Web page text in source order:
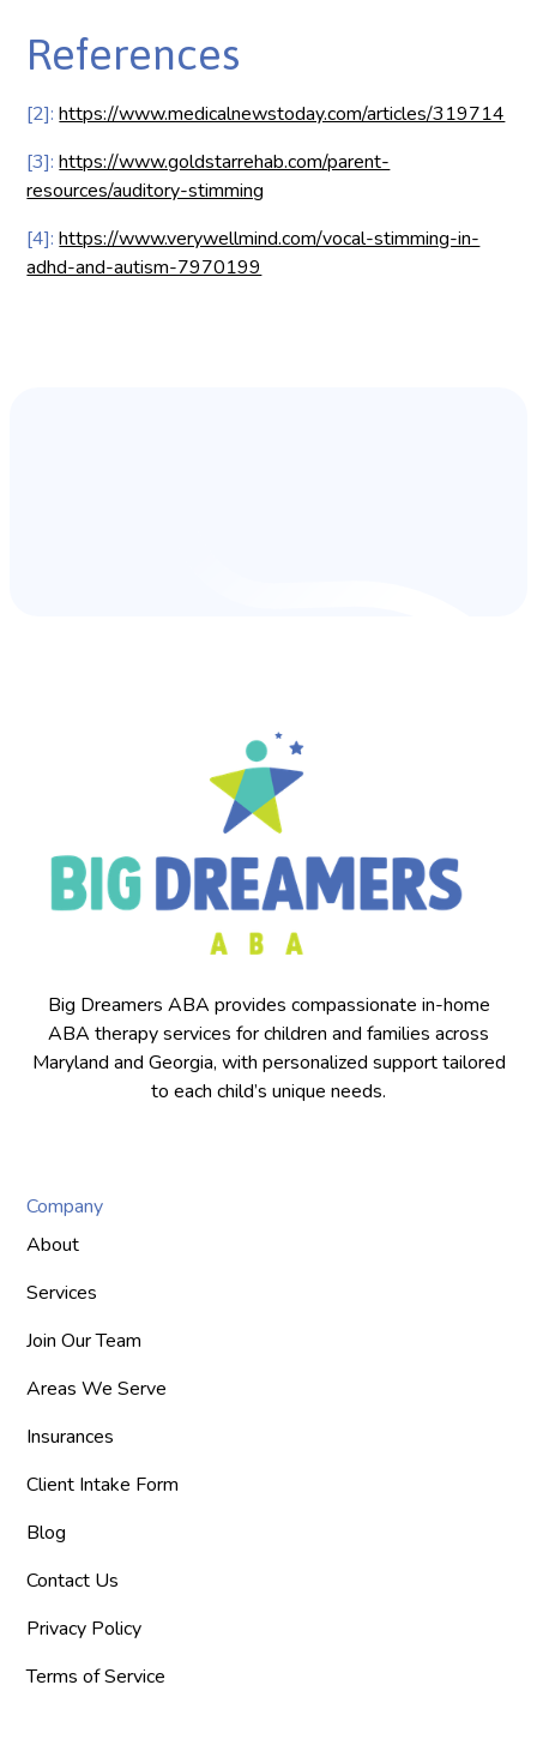
References
[2]:https://www.medicalnewstoday.com/articles/319714
[3]:https://www.goldstarrehab.com/parent-
resources/auditory-stimming
[4]:https://www.verywellmind.com/vocal-stimming-in-
adhd-and-autism-7970199
Big Dreamers ABA provides compassionate in-home
ABA therapy services for children and families across
Maryland and Georgia, with personalized support tailored
to each child’s unique needs.
Company
About
Services
Join Our Team
Areas We Serve
Insurances
Client Intake Form
Blog
Contact Us
Privacy Policy
Terms of Service